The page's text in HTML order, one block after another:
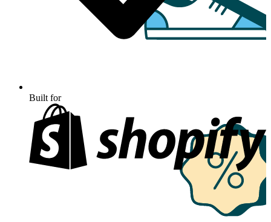
Built for